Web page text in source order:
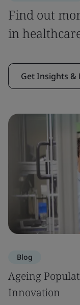
Find out
in
Get Insights &
Blog
Ageing
Innovation